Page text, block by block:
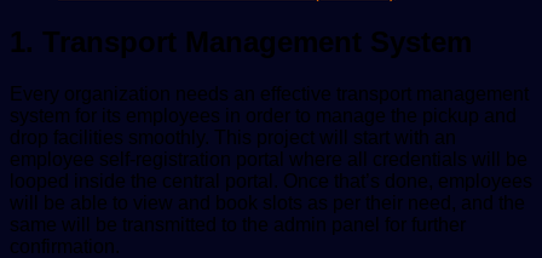
1. Transport Management System
Every organization needs an effective transport management
system for its employees in order to manage the pickup and
drop facilities smoothly. This project will start with an
employee self-registration portal where all credentials will be
looped inside the central portal. Once that’s done, employees
will be able to view and book slots as per their need, and the
same will be transmitted to the admin panel for further
confirmation.